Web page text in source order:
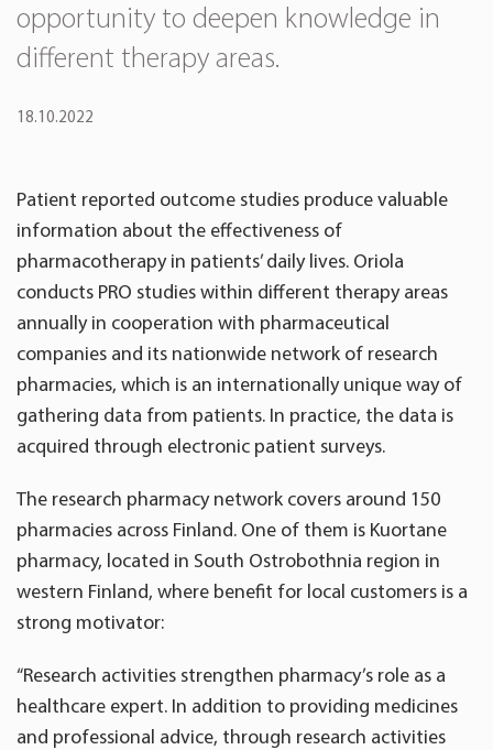
opportunity to deepen knowledge in
different therapy areas.
18.10.2022
Patient reported outcome studies produce valuable
information about the effectiveness of
pharmacotherapy in patients’ daily lives. Oriola
conducts PRO studies within different therapy areas
annually in cooperation with pharmaceutical
companies and its nationwide network of research
pharmacies, which is an internationally unique way of
gathering data from patients. In practice, the data is
acquired through electronic patient surveys.
The research pharmacy network covers around 150
pharmacies across Finland. One of them is Kuortane
pharmacy, located in South Ostrobothnia region in
western Finland, where benefit for local customers is a
strong motivator:
“Research activities strengthen pharmacy’s role as a
healthcare expert. In addition to providing medicines
and professional advice, through research activities